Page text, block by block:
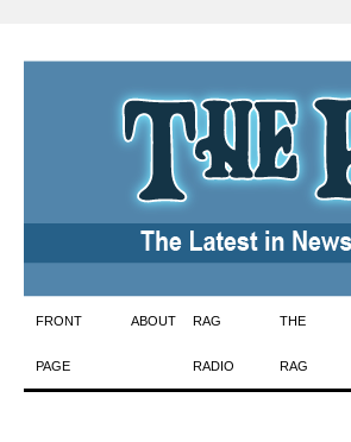
Skip
to
FRONT
PAGE
ABOUT RAG
RADIO
THE
RAG